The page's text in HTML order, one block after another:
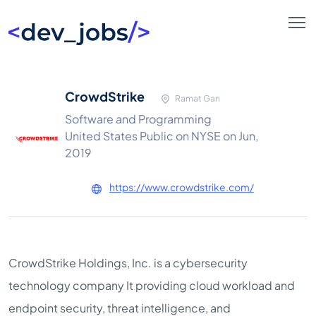
CrowdStrike Ramat Gan
Software and Programming
United States Public on NYSE on Jun,
2019
https://www.crowdstrike.com/
CrowdStrike Holdings, Inc. is a cybersecurity
technology company It providing cloud workload and
endpoint security, threat intelligence, and